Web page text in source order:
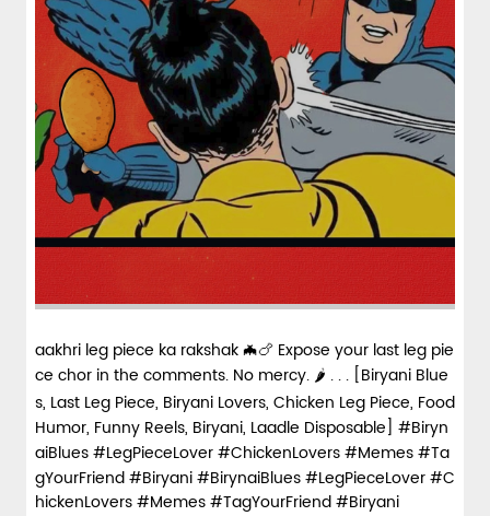
aakhri leg piece ka rakshak 🦇🍗 Expose your last leg pie
ce chor in the comments. No mercy. 🌶️ . . . [Biryani Blue
s, Last Leg Piece, Biryani Lovers, Chicken Leg Piece, Food
Humor, Funny Reels, Biryani, Laadle Disposable] #Biryn
aiBlues #LegPieceLover #ChickenLovers #Memes #Ta
gYourFriend #Biryani#BirynaiBlues#LegPieceLover#C
hickenLovers#Memes#TagYourFriend#Biryani